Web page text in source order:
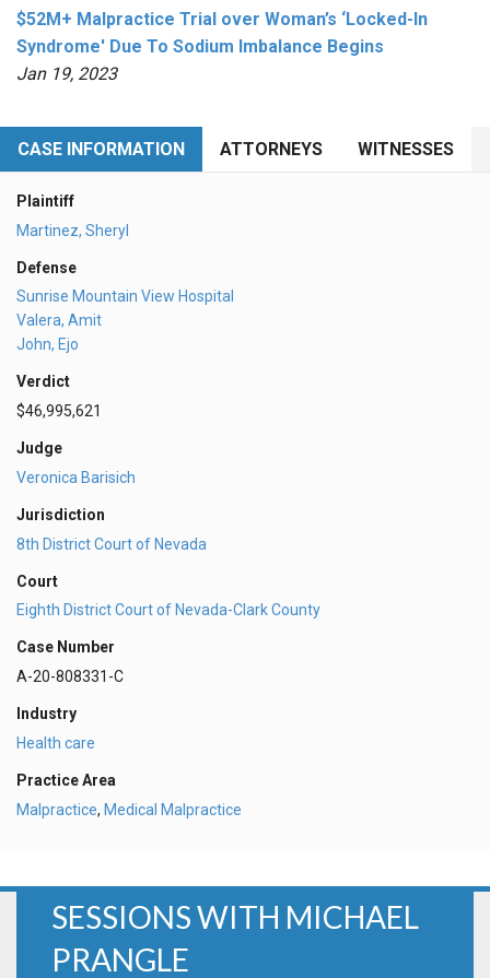
$52M+ Malpractice Trial over Woman’s ‘Locked-In
Syndrome' Due To Sodium Imbalance Begins
Jan 19, 2023
CASE INFORMATION ATTORNEYS WITNESSES
Plaintiff
Martinez, Sheryl
Defense
Sunrise Mountain View Hospital
Valera, Amit
John, Ejo
Verdict
$46,995,621
Judge
Veronica Barisich
Jurisdiction
8th District Court of Nevada
Court
Eighth District Court of Nevada-Clark County
Case Number
A-20-808331-C
Industry
Health care
Practice Area
Malpractice, Medical Malpractice
SESSIONS WITH MICHAEL
PRANGLE